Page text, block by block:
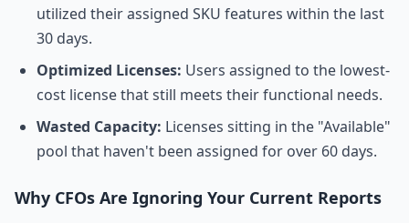
utilized their assigned SKU features within the last
30 days.
Optimized Licenses: Users assigned to the lowest-
cost license that still meets their functional needs.
Wasted Capacity: Licenses sitting in the "Available"
pool that haven't been assigned for over 60 days.
Why CFOs Are Ignoring Your Current Reports